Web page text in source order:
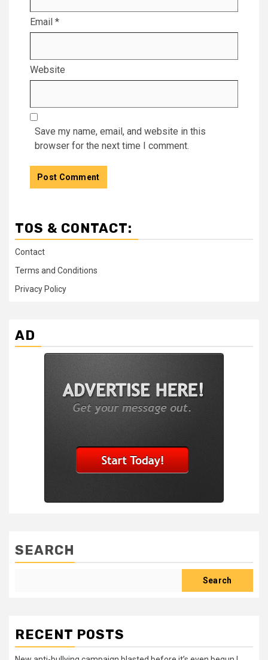
Email *
Website
Save my name, email, and website in this
browser for the next time I comment.
TOS & CONTACT:
Contact
Terms and Conditions
Privacy Policy
AD
SEARCH
Search
RECENT POSTS